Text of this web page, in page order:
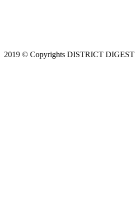
2019 © Copyrights DISTRICT DIGEST